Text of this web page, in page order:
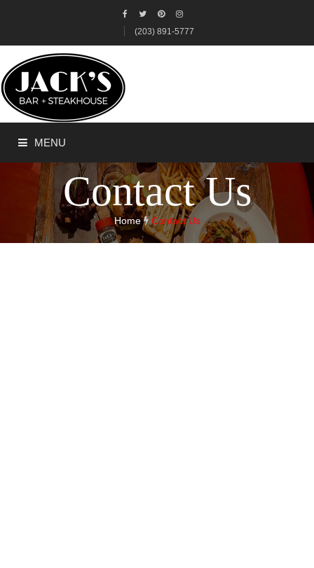
(203) 891-5777
MENU
ABOUT US
Contact Us
Home Contact Us